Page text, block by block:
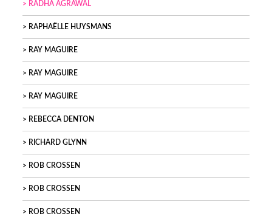
RADHA AGRAWAL
RAPHAËLLE HUYSMANS
RAY MAGUIRE
RAY MAGUIRE
RAY MAGUIRE
REBECCA DENTON
RICHARD GLYNN
ROB CROSSEN
ROB CROSSEN
ROB CROSSEN